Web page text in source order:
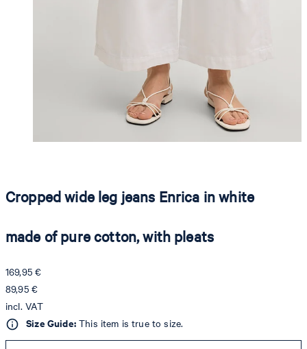
Cropped wide leg jeans Enrica in white
made of pure cotton, with pleats
169,95 €
89,95 €
incl. VAT
Size Guide:This item is true to size.